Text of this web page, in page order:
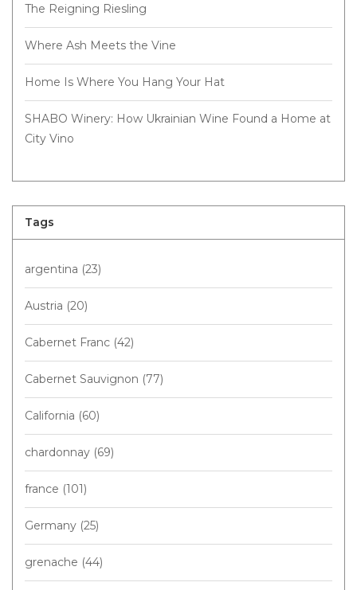
The Reigning Riesling
Where Ash Meets the Vine
Home Is Where You Hang Your Hat
SHABO Winery: How Ukrainian Wine Found a Home at
City Vino
Tags
argentina (23)
Austria (20)
Cabernet Franc (42)
Cabernet Sauvignon (77)
California (60)
chardonnay (69)
france (101)
Germany (25)
grenache (44)